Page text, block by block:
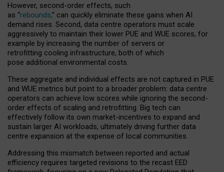
However, second-order effects, such
as “rebounds,” can quickly eliminate these gains when AI
demand rises. Second, data centre operators must scale
aggressively to maintain their lower PUE and WUE scores, for
example by increasing the number of servers or
retrofitting cooling infrastructure, both of which
pose additional environmental costs.
These aggregate and individual effects are not captured in PUE
and WUE metrics but point to a broader problem: data centre
operators can achieve low scores while ignoring the second-
order effects of scaling and retrofitting. Big tech can
effectively follow its own market-incentives to expand and
sustain larger AI workloads, ultimately driving further data
centre expansion at the expense of local communities.
Addressing this mismatch between reported and actual
efficiency requires targeted revisions to the recast EED